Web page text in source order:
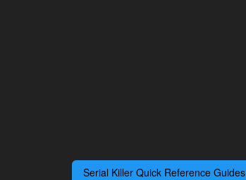
Serial Killer Quick Reference Guides